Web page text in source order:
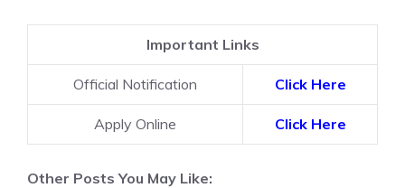
Important Links
Official Notification Click Here
Apply Online Click Here
Other Posts You May Like: